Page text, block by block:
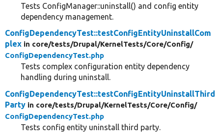
Tests ConfigManager::uninstall() and config entity
dependency management.
ConfigDependencyTest::testConfigEntityUninstallCom
plex in core/tests/Drupal/KernelTests/Core/Config/
ConfigDependencyTest.php
Tests complex configuration entity dependency
handling during uninstall.
ConfigDependencyTest::testConfigEntityUninstallThird
Party in core/tests/Drupal/KernelTests/Core/Config/
ConfigDependencyTest.php
Tests config entity uninstall third party.